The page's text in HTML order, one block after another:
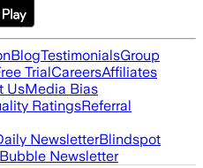
BlogTestimonialsGroup
TrialCareersAffiliates
UsMedia Bias
RatingsReferral
NewsletterBlindspot
Newsletter